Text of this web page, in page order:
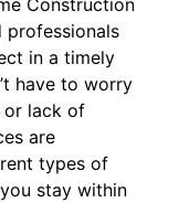
Construction
professionals
in a timely
have to worry
or lack of
are
types of
stay within